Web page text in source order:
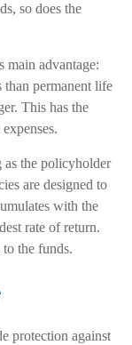
so does the
main advantage:
than permanent life
This has the
as the policyholder
are designed to
with the
rate of return.
the funds.
protection against